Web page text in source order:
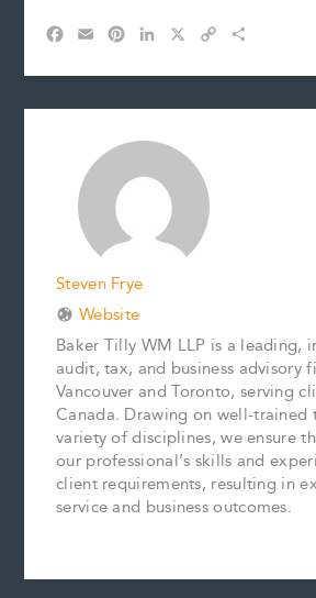
c
a
n
r
s
n
d
n
p
a
Steven Frye
Website
Baker Tilly WM LLP is a leading,
audit, tax, and business advisory
Vancouver and Toronto, serving
Canada. Drawing on well-trained
variety of disciplines, we ensure
our professional’s skills and
client requirements, resulting in
service and business outcomes.